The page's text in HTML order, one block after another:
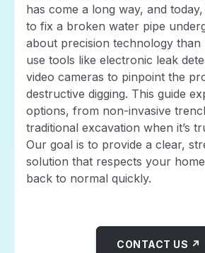
has come a long way, and
to fix a broken water pipe
about precision technology than
use tools like electronic leak
video cameras to pinpoint the
destructive digging. This guide
options, from non-invasive
traditional excavation when it’s
Our goal is to provide a clear,
solution that respects your
back to normal quickly.
CONTACT US ↗